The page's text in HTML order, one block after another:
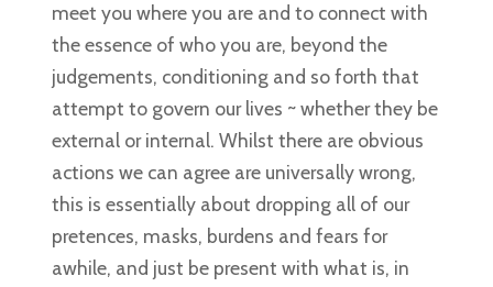
meet you where you are and to connect with
the essence of who you are, beyond the
judgements, conditioning and so forth that
attempt to govern our lives ~ whether they be
external or internal. Whilst there are obvious
actions we can agree are universally wrong,
this is essentially about dropping all of our
pretences, masks, burdens and fears for
awhile, and just be present with what is, in